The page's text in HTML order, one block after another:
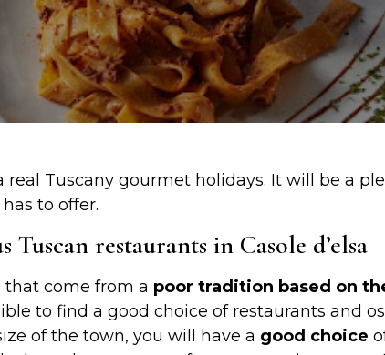
Tuscany gourmet holidays. It will be a
to offer.
restaurants in Casole d’elsa
that come from a poor tradition based on
to find a good choice of restaurants and
of the town, you will have a good choice